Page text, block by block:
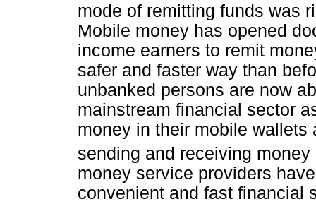
mode of remitting funds was
Mobile money has opened
income earners to remit
safer and faster way than
unbanked persons are now
mainstream financial sector
money in their mobile
sending and receiving
money service providers
convenient and fast financial